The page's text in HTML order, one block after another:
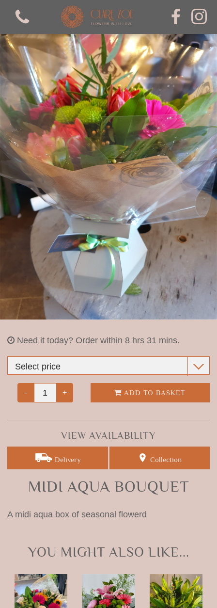
View all categories
Bouquets
mothers day
Arrangements
valentines
christmas
shop
funeral arrangements
Need it today? Order within 8 hrs 31 mins.
- + ADD TO BASKET
VIEW AVAILABILITY
Delivery Collection
MIDI AQUA BOUQUET
A midi aqua box of seasonal flowerd
YOU MIGHT ALSO LIKE...